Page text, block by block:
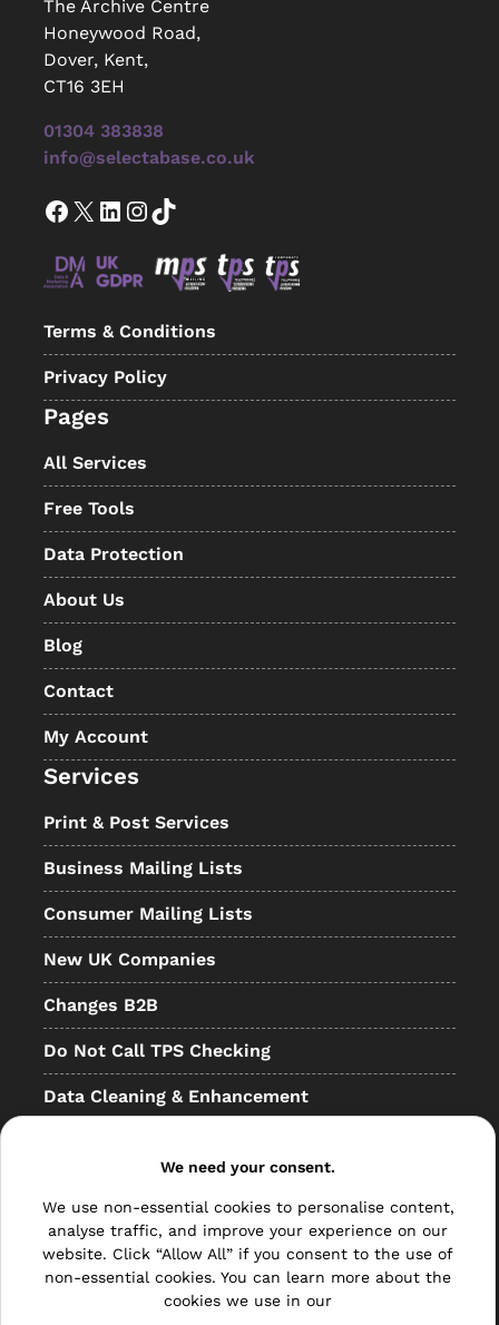
The Archive Centre
Honeywood Road,
Dover, Kent,
CT16 3EH
01304 383838
info@selectabase.co.uk
Facebook X LinkedIn InstagramTikTok
Terms & Conditions
Privacy Policy
Pages
All Services
Free Tools
Data Protection
About Us
Blog
Contact
My Account
Services
Print & Post Services
Business Mailing Lists
Consumer Mailing Lists
New UK Companies
Changes B2B
Do Not Call TPS Checking
Data Cleaning & Enhancement
Bulk Mail
Direct Mail
We need your consent.
We use non-essential cookies to personalise content,
analyse traffic, and improve your experience on our
website. Click “Allow All” if you consent to the use of
non-essential cookies. You can learn more about the
cookies we use in our